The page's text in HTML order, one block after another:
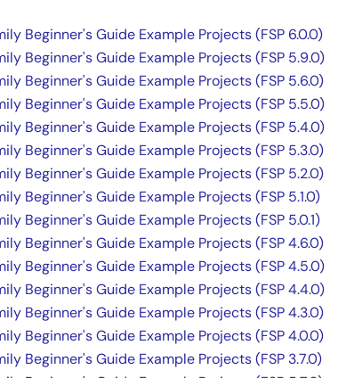
Beginner's Guide Example Projects (FSP 6.0.0)
Beginner's Guide Example Projects (FSP 5.9.0)
Beginner's Guide Example Projects (FSP 5.6.0)
Beginner's Guide Example Projects (FSP 5.5.0)
Beginner's Guide Example Projects (FSP 5.4.0)
Beginner's Guide Example Projects (FSP 5.3.0)
Beginner's Guide Example Projects (FSP 5.2.0)
Beginner's Guide Example Projects (FSP 5.1.0)
Beginner's Guide Example Projects (FSP 5.0.1)
Beginner's Guide Example Projects (FSP 4.6.0)
Beginner's Guide Example Projects (FSP 4.5.0)
Beginner's Guide Example Projects (FSP 4.4.0)
Beginner's Guide Example Projects (FSP 4.3.0)
Beginner's Guide Example Projects (FSP 4.0.0)
Beginner's Guide Example Projects (FSP 3.7.0)